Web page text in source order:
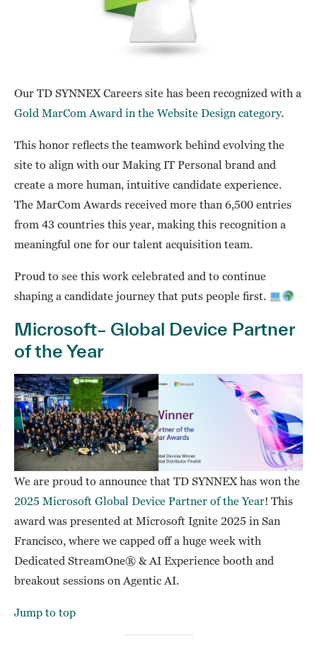
Our TD SYNNEX Careers site has been recognized with a
Gold MarCom Award in the Website Design category.
This honor reflects the teamwork behind evolving the
site to align with our Making IT Personal brand and
create a more human, intuitive candidate experience.
The MarCom Awards received more than 6,500 entries
from 43 countries this year, making this recognition a
meaningful one for our talent acquisition team.
Proud to see this work celebrated and to continue
shaping a candidate journey that puts people first.
Microsoft– Global Device Partner
of the Year
We are proud to announce that TD SYNNEX has won the
2025 Microsoft Global Device Partner of the Year! This
award was presented at Microsoft Ignite 2025 in San
Francisco, where we capped off a huge week with
Dedicated StreamOne® & AI Experience booth and
breakout sessions on Agentic AI.
Jump to top